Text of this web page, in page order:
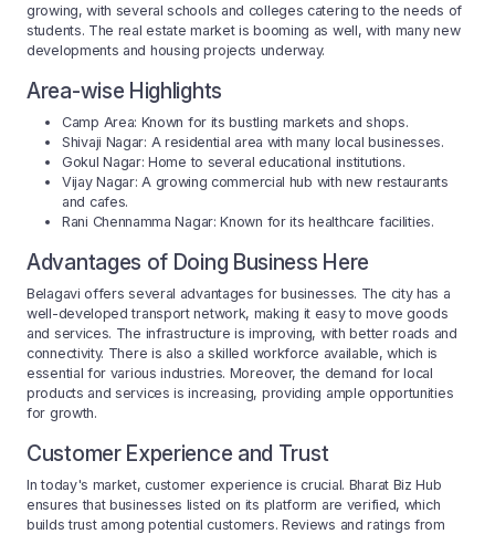
growing, with several schools and colleges catering to the needs of
students. The real estate market is booming as well, with many new
developments and housing projects underway.
Area-wise Highlights
Camp Area: Known for its bustling markets and shops.
Shivaji Nagar: A residential area with many local businesses.
Gokul Nagar: Home to several educational institutions.
Vijay Nagar: A growing commercial hub with new restaurants
and cafes.
Rani Chennamma Nagar: Known for its healthcare facilities.
Advantages of Doing Business Here
Belagavi offers several advantages for businesses. The city has a
well-developed transport network, making it easy to move goods
and services. The infrastructure is improving, with better roads and
connectivity. There is also a skilled workforce available, which is
essential for various industries. Moreover, the demand for local
products and services is increasing, providing ample opportunities
for growth.
Customer Experience and Trust
In today's market, customer experience is crucial. Bharat Biz Hub
ensures that businesses listed on its platform are verified, which
builds trust among potential customers. Reviews and ratings from